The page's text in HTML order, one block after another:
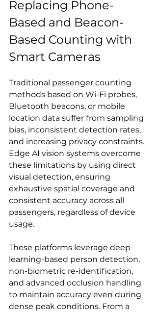
Replacing Phone-
Based and Beacon-
Based Counting with
Smart Cameras
Traditional passenger counting
methods based on Wi-Fi probes,
Bluetooth beacons, or mobile
location data suffer from sampling
bias, inconsistent detection rates,
and increasing privacy constraints.
Edge AI vision systems overcome
these limitations by using direct
visual detection, ensuring
exhaustive spatial coverage and
consistent accuracy across all
passengers, regardless of device
usage.
These platforms leverage deep
learning-based person detection,
non-biometric re-identification,
and advanced occlusion handling
to maintain accuracy even during
dense peak conditions. From a